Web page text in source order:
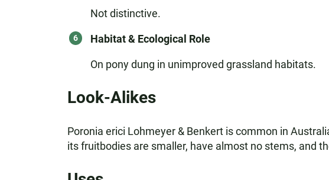
Not distinctive.
Habitat & Ecological Role
On pony dung in unimproved grassland habitats.
Look-Alikes
Poronia erici Lohmeyer & Benkert is common in
its fruitbodies are smaller, have almost no stems, and